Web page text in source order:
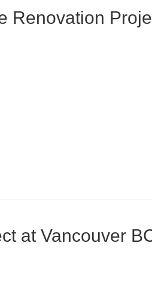
Renovation
at Vancouver